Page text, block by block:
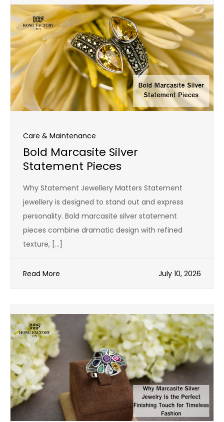
Care & Maintenance
Bold Marcasite Silver
Statement Pieces
Why Statement Jewellery Matters Statement
jewellery is designed to stand out and express
personality. Bold marcasite silver statement
pieces combine dramatic design with refined
texture, […]
Read More July 10, 2026